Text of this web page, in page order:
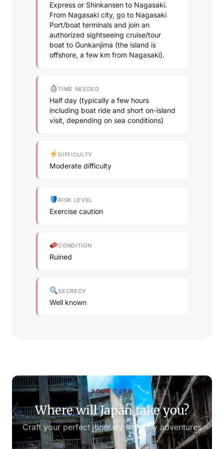
Express or Shinkansen to Nagasaki.
From Nagasaki city, go to Nagasaki
Port/boat terminals and join an
authorized sightseeing cruise/tour
boat to Gunkanjima (the island is
offshore, a few km from Nagasaki).
TIME NEEDED
Half day (typically a few hours
including boat ride and short on-island
visit, depending on sea conditions)
DIFFICULTY
Moderate difficulty
RISK LEVEL
Exercise caution
CONDITION
Ruined
SECRECY
Well known
YOUR TURN
Where will Japan take you?
Craft your perfect itinerary from my adventures